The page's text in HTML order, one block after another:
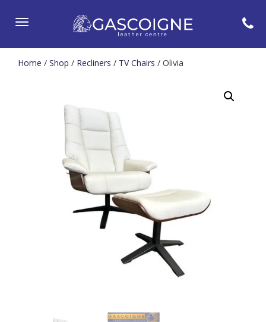
Toggle
Home / Shop / Recliners / TV Chairs / Olivia